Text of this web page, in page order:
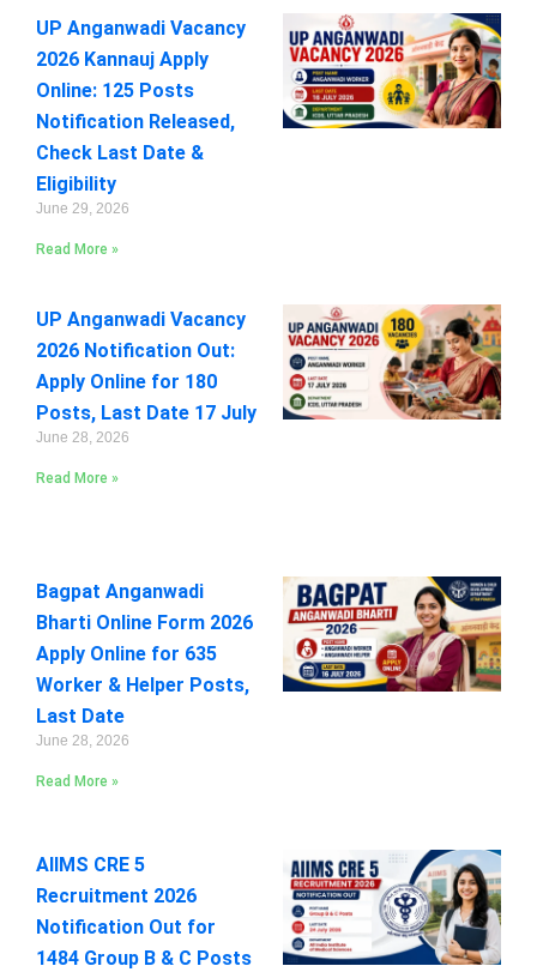
UP Anganwadi Vacancy
2026 Kannauj Apply
Online: 125 Posts
Notification Released,
Check Last Date &
Eligibility
June 29, 2026
Read More »
UP Anganwadi Vacancy
2026 Notification Out:
Apply Online for 180
Posts, Last Date 17 July
June 28, 2026
Read More »
Bagpat Anganwadi
Bharti Online Form 2026
Apply Online for 635
Worker & Helper Posts,
Last Date
June 28, 2026
Read More »
AIIMS CRE 5
Recruitment 2026
Notification Out for
1484 Group B & C Posts